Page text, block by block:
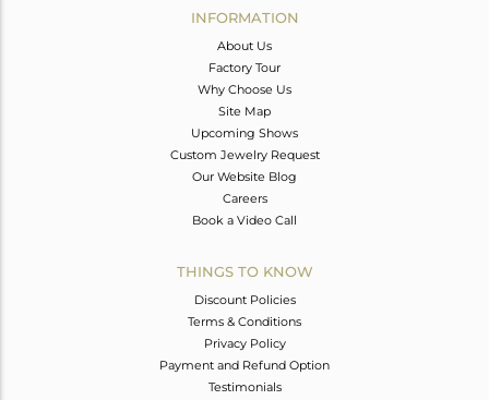
INFORMATION
About Us
Factory Tour
Why Choose Us
Site Map
Upcoming Shows
Custom Jewelry Request
Our Website Blog
Careers
Book a Video Call
THINGS TO KNOW
Discount Policies
Terms & Conditions
Privacy Policy
Payment and Refund Option
Testimonials